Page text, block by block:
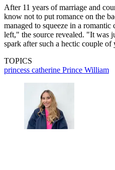
After 11 years of marriage and
know not to put romance on the
managed to squeeze in a
left," the source revealed. "It was
spark after such a hectic couple of
TOPICS
princess catherine Prince William